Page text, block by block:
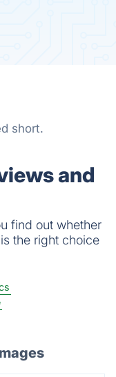
short.
and
find out whether
the right choice